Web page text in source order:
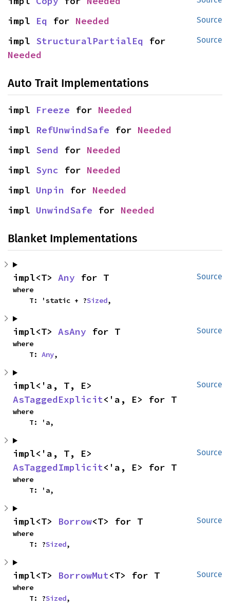
Source
impl Eq for Needed
Source
impl StructuralPartialEq
Needed
Auto Trait Implementations
impl Freeze for Needed
impl RefUnwindSafe for Needed
impl Send for Needed
impl Sync for Needed
impl Unpin for Needed
impl UnwindSafe for Needed
Blanket Implementations
Source
impl<T> Any for T
where
    T: 'static + ?
Sized,
Source
impl<T> AsAny for T
where
    T:
Any,
Source
AsTaggedExplicit<'a, E> for T
where
    T: 'a,
Source
AsTaggedImplicit<'a, E> for T
where
    T: 'a,
Source
impl<T> Borrow<T> for T
where
    T: ?
Sized,
Source
impl<T> BorrowMut<T> for T
where
    T: ?
Sized,